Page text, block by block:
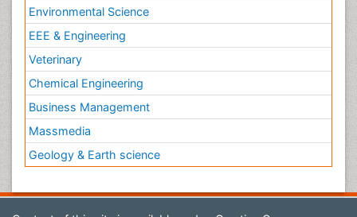
Environmental Science
EEE & Engineering
Veterinary
Chemical Engineering
Business Management
Massmedia
Geology & Earth science